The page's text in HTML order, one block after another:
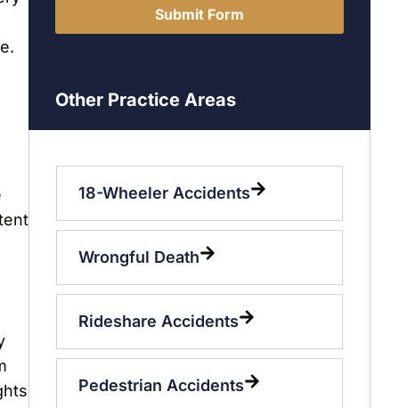
Submit Form
Other Practice Areas
18-Wheeler Accidents
Wrongful Death
Rideshare Accidents
Pedestrian Accidents